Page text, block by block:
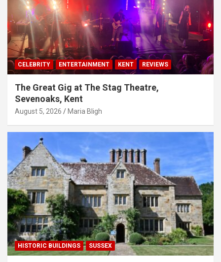
CELEBRITY ENTERTAINMENT KENT REVIEWS
The Great Gig at The Stag Theatre,
Sevenoaks, Kent
August 5, 2026 Maria Bligh
HISTORIC BUILDINGS SUSSEX